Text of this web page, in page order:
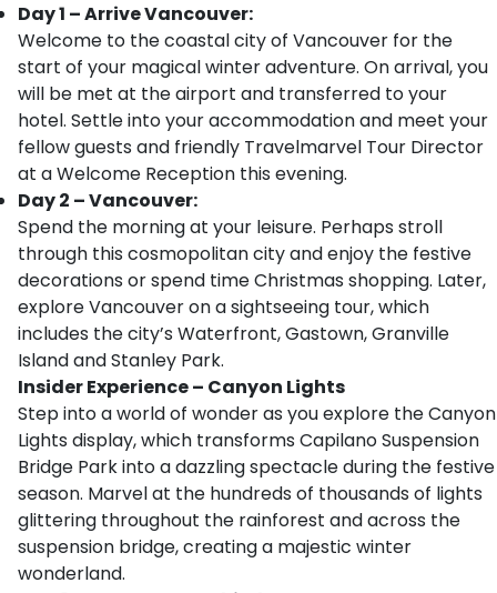
Day 1 – Arrive Vancouver:
Welcome to the coastal city of Vancouver for the
start of your magical winter adventure. On arrival, you
will be met at the airport and transferred to your
hotel. Settle into your accommodation and meet your
fellow guests and friendly Travelmarvel Tour Director
at a Welcome Reception this evening.
Day 2 – Vancouver:
Spend the morning at your leisure. Perhaps stroll
through this cosmopolitan city and enjoy the festive
decorations or spend time Christmas shopping. Later,
explore Vancouver on a sightseeing tour, which
includes the city’s Waterfront, Gastown, Granville
Island and Stanley Park.
Insider Experience – Canyon Lights
Step into a world of wonder as you explore the Canyon
Lights display, which transforms Capilano Suspension
Bridge Park into a dazzling spectacle during the festive
season. Marvel at the hundreds of thousands of lights
glittering throughout the rainforest and across the
suspension bridge, creating a majestic winter
wonderland.